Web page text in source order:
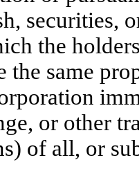
securities,
the
the same
or other
of all, or